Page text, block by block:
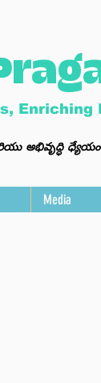
Enriching
యు అభివృద్ధి ధ్యేయం
Media